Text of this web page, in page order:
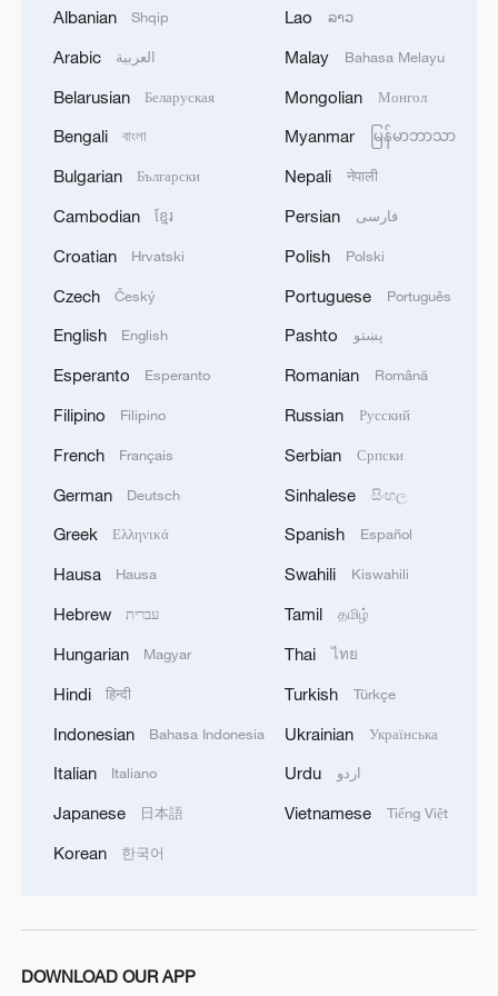
China's Zhang, Shang both eliminated at
US to impose 15% tariff on polysilicon imports
A fire after the UAV attack occurred at the
company's press service reported.
probe into foreign trade
Albanian Shqip
Arabic العربية
Belarusian Беларуская
Bengali বাংলা
Bulgarian Български
Cambodian ខ្មែរ
Croatian Hrvatski
Czech Český
English English
Esperanto Esperanto
Filipino Filipino
French Français
German Deutsch
Greek Ελληνικά
Hausa Hausa
Hebrew עברית
Hungarian Magyar
Hindi हिन्दी
Indonesian Bahasa Indonesia
Italian Italiano
Japanese 日本語
Korean 한국어
Lao ລາວ
Malay Bahasa Melayu
Mongolian Монгол
Myanmar မြန်မာဘာသာ
Nepali नेपाली
Persian فارسی
Polish Polski
Portuguese Português
Pashto پښتو
Romanian Română
Russian Русский
Serbian Српски
Sinhalese සිංහල
Spanish Español
Swahili Kiswahili
Tamil தமிழ்
Thai ไทย
Turkish Türkçe
Ukrainian Українська
Urdu اردو
Vietnamese Tiếng Việt
DOWNLOAD OUR APP